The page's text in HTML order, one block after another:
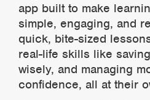
app built to make
simple, engaging, and
quick, bite-sized
real-life skills like
wisely, and managing
confidence, all at their